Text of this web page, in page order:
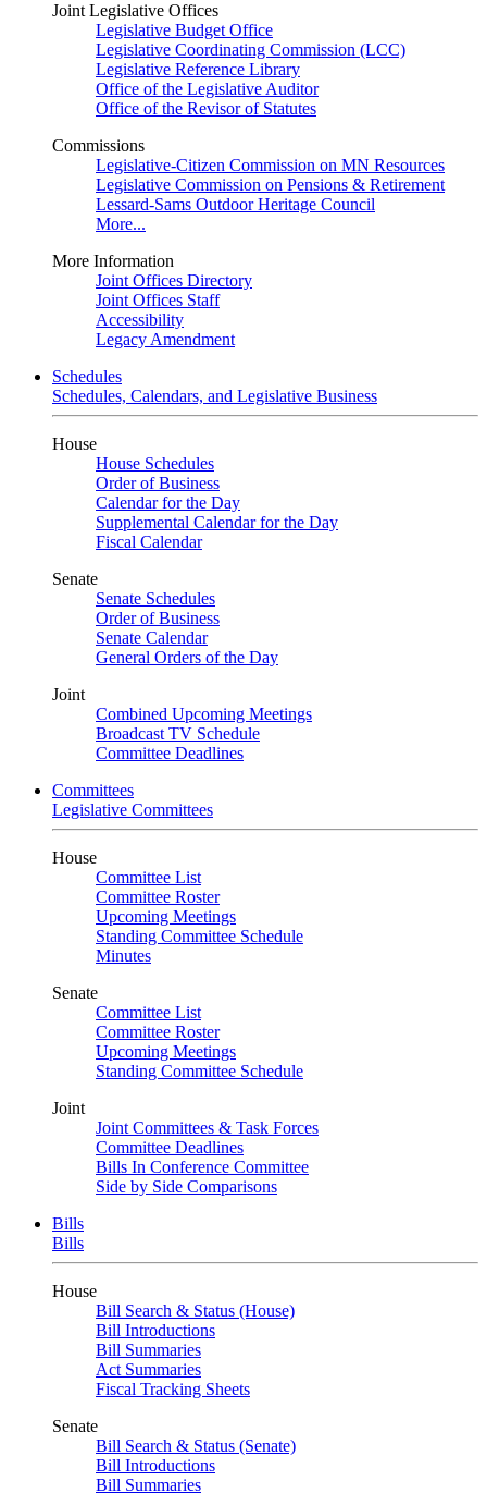
Joint Legislative Offices
Legislative Budget Office
Legislative Coordinating Commission (LCC)
Legislative Reference Library
Office of the Legislative Auditor
Office of the Revisor of Statutes
Commissions
Legislative-Citizen Commission on MN Resources
Legislative Commission on Pensions & Retirement
Lessard-Sams Outdoor Heritage Council
More...
More Information
Joint Offices Directory
Joint Offices Staff
Accessibility
Legacy Amendment
Schedules
Schedules, Calendars, and Legislative Business
House
House Schedules
Order of Business
Calendar for the Day
Supplemental Calendar for the Day
Fiscal Calendar
Senate
Senate Schedules
Order of Business
Senate Calendar
General Orders of the Day
Joint
Combined Upcoming Meetings
Broadcast TV Schedule
Committee Deadlines
Committees
Legislative Committees
House
Committee List
Committee Roster
Upcoming Meetings
Standing Committee Schedule
Minutes
Senate
Committee List
Committee Roster
Upcoming Meetings
Standing Committee Schedule
Joint
Joint Committees & Task Forces
Committee Deadlines
Bills In Conference Committee
Side by Side Comparisons
Bills
Bills
House
Bill Search & Status (House)
Bill Introductions
Bill Summaries
Act Summaries
Fiscal Tracking Sheets
Senate
Bill Search & Status (Senate)
Bill Introductions
Bill Summaries